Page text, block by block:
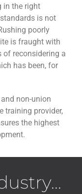
in the right
is not
poorly
is fraught with
of reconsidering a
has been, for
non-union
training provider,
the highest